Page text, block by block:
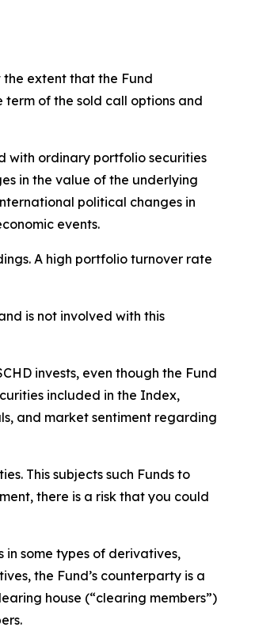
the extent that the Fund
term of the sold call options and
with ordinary portfolio securities
in the value of the underlying
political changes in
events.
A high portfolio turnover rate
is not involved with this
invests, even though the Fund
included in the Index,
and market sentiment regarding
This subjects such Funds to
there is a risk that you could
in some types of derivatives,
the Fund’s counterparty is a
house (“clearing members”)